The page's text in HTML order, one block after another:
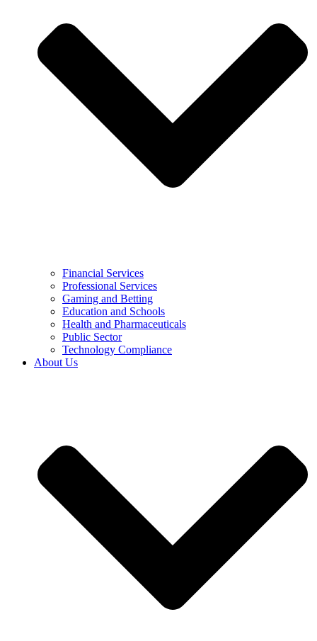
Financial Services
Professional Services
Gaming and Betting
Education and Schools
Health and Pharmaceuticals
Public Sector
Technology Compliance
About Us